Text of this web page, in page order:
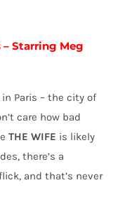
– Starring Meg
Paris – the city of
care how bad
THE WIFE is likely
there’s a
and that’s never